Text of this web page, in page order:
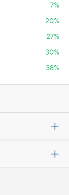
7%
20%
27%
30%
38%